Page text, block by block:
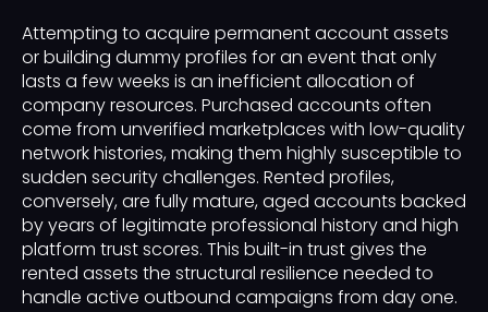
Attempting to acquire permanent account assets
or building dummy profiles for an event that only
lasts a few weeks is an inefficient allocation of
company resources. Purchased accounts often
come from unverified marketplaces with low-quality
network histories, making them highly susceptible to
sudden security challenges. Rented profiles,
conversely, are fully mature, aged accounts backed
by years of legitimate professional history and high
platform trust scores. This built-in trust gives the
rented assets the structural resilience needed to
handle active outbound campaigns from day one.